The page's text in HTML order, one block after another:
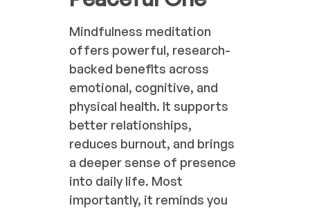
Mindfulness meditation
offers powerful, research-
backed benefits across
emotional, cognitive, and
physical health. It supports
better relationships,
reduces burnout, and brings
a deeper sense of presence
into daily life. Most
importantly, it reminds you